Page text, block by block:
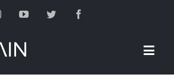
InstagramYoutubeTwitter